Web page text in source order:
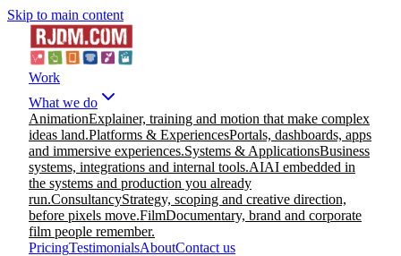
Skip to main content
Work
What we do
AnimationExplainer, training and motion that make complex
ideas land.Platforms & ExperiencesPortals, dashboards, apps
and immersive experiences.Systems & ApplicationsBusiness
systems, integrations and internal tools.AIAI embedded in
the systems and production you already
run.ConsultancyStrategy, scoping and creative direction,
before pixels move.FilmDocumentary, brand and corporate
film people remember.
PricingTestimonialsAboutContact us